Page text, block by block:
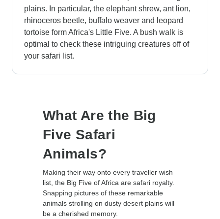
plains. In particular, the elephant shrew, ant lion,
rhinoceros beetle, buffalo weaver and leopard
tortoise form Africa's Little Five. A bush walk is
optimal to check these intriguing creatures off of
your safari list.
What Are the Big
Five Safari
Animals?
Making their way onto every traveller wish
list, the Big Five of Africa are safari royalty.
Snapping pictures of these remarkable
animals strolling on dusty desert plains will
be a cherished memory.